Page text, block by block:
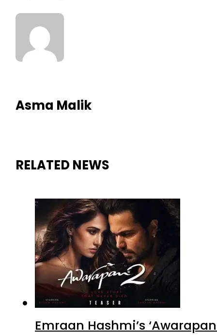
Asma Malik
RELATED NEWS
Emraan Hashmi’s